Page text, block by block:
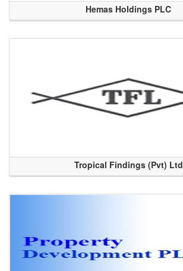
Hemas Holdings PLC
Tropical Findings (Pvt) Ltd